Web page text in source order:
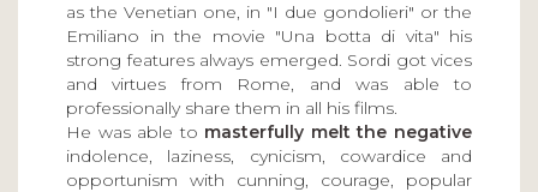
as the Venetian one, in "I due gondolieri" or the
Emiliano in the movie "Una botta di vita" his
strong features always emerged. Sordi got vices
and virtues from Rome, and was able to
professionally share them in all his films.
He was able to masterfully melt the negative
indolence, laziness, cynicism, cowardice and
opportunism with cunning, courage, popular